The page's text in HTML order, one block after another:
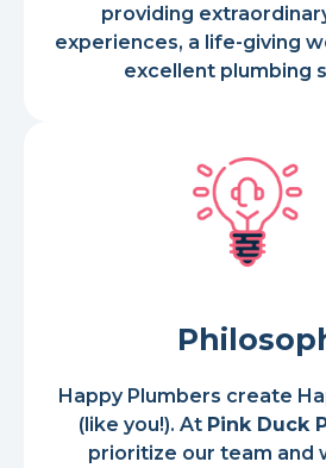
providing
experiences, a life-giving
excellent plumbing
Happy Plumbers create
(like you!). At Pink Duck
prioritize our team and